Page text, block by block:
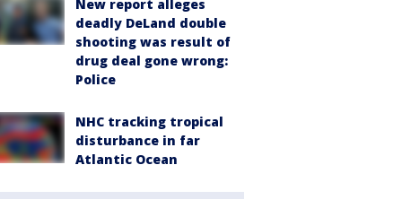
New report alleges
deadly DeLand double
shooting was result of
drug deal gone wrong:
Police
NHC tracking tropical
disturbance in far
Atlantic Ocean